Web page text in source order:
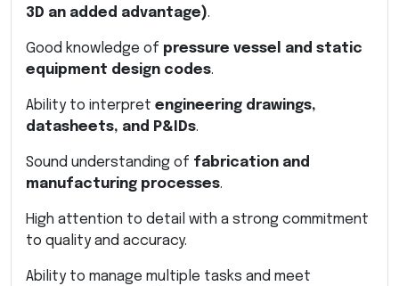
3D an added advantage).
Good knowledge of pressure vessel and static
equipment design codes.
Ability to interpret engineering drawings,
datasheets, and P&IDs.
Sound understanding of fabrication and
manufacturing processes.
High attention to detail with a strong commitment
to quality and accuracy.
Ability to manage multiple tasks and meet